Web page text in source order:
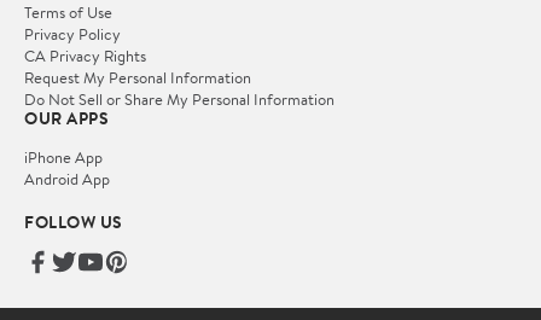
Terms of Use
Privacy Policy
CA Privacy Rights
Request My Personal Information
Do Not Sell or Share My Personal Information
OUR APPS
iPhone App
Android App
FOLLOW US